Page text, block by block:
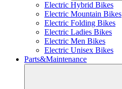
Electric Hybrid Bikes
Electric Mountain Bikes
Electric Folding Bikes
Electric Ladies Bikes
Electric Men Bikes
Electric Unisex Bikes
Parts&Maintenance